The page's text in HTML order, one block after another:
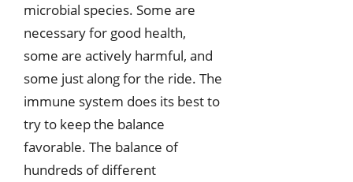
microbial species. Some are
necessary for good health,
some are actively harmful, and
some just along for the ride. The
immune system does its best to
try to keep the balance
favorable. The balance of
hundreds of different